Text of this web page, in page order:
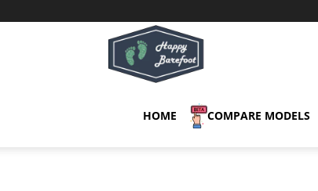
Barefoot
HOME COMPARE MODELS